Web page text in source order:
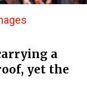
a
yet the